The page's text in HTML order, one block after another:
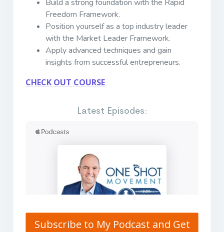
Build a strong foundation with the Rapid
Freedom Framework.
Position yourself as a top industry leader
with the Market Leader Framework.
Apply advanced techniques and gain
insights from successful entrepreneurs.
CHECK OUT COURSE
Latest Episodes:
Subscribe to My Podcast and Get